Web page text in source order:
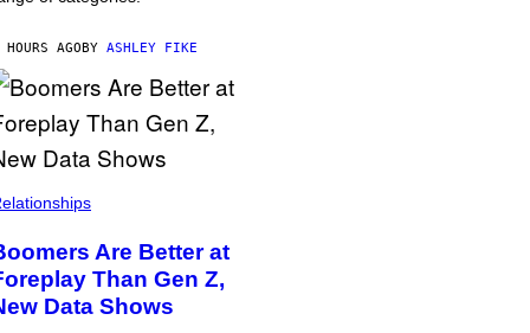
AGOBY ASHLEY FIKE
Are Better at
Than Gen Z,
Data Shows